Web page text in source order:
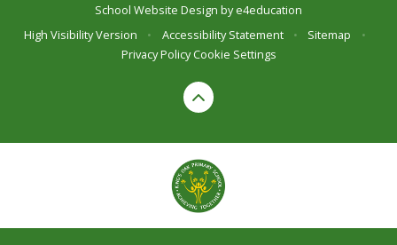
School Website Design bye4education
High Visibility Version
• Accessibility Statement • Sitemap
•
Privacy Policy Cookie Settings